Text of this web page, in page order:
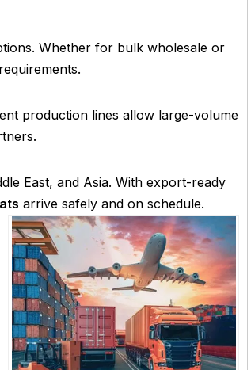
Whether for bulk wholesale or
production lines allow large-volume
East, and Asia. With export-ready
arrive safely and on schedule.